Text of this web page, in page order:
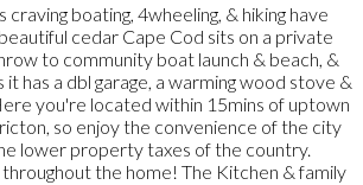
boating, 4wheeling, & hiking have
cedar Cape Cod sits on a private
to community boat launch & beach, &
has a dbl garage, a warming wood stove &
you're located within 15mins of uptown
so enjoy the convenience of the city
lower property taxes of the country.
the home! The Kitchen & family